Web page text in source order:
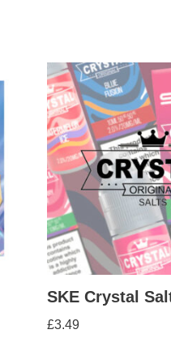
SKE Crystal
£3.49